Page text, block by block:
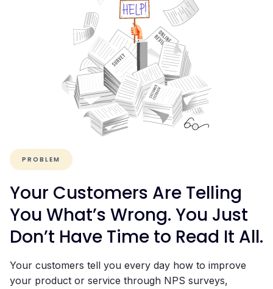
PROBLEM
Your Customers Are Telling
You What’s Wrong. You Just
Don’t Have Time to Read It All.
Your customers tell you every day how to improve
your product or service through NPS surveys,